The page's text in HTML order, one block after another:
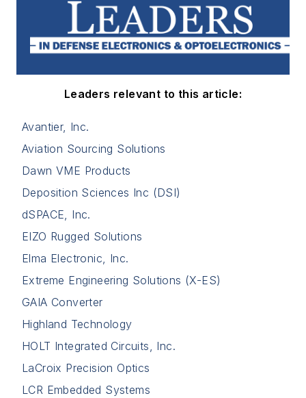
Leaders relevant to this article:
Avantier, Inc.
Aviation Sourcing Solutions
Dawn VME Products
Deposition Sciences Inc (DSI)
dSPACE, Inc.
EIZO Rugged Solutions
Elma Electronic, Inc.
Extreme Engineering Solutions (X-ES)
GAIA Converter
Highland Technology
HOLT Integrated Circuits, Inc.
LaCroix Precision Optics
LCR Embedded Systems